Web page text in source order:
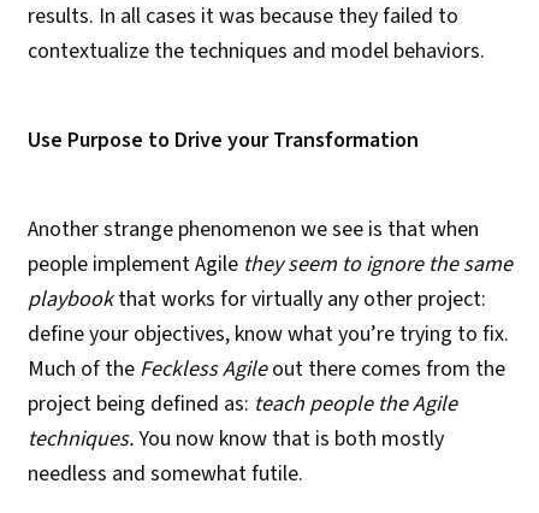
results. In all cases it was because they failed to
contextualize the techniques and model behaviors.
Use Purpose to Drive your Transformation
Another strange phenomenon we see is that when
people implement Agile they seem to ignore the same
playbookthat works for virtually any other project:
define your objectives, know what you’re trying to fix.
Much of the Feckless Agileout there comes from the
project being defined as: teach people the Agile
techniques.You now know that is both mostly
needless and somewhat futile.